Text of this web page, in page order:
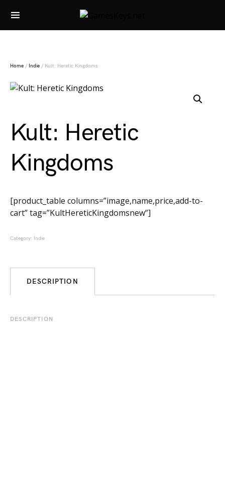
Search for:
Home / Indie / Kult: Heretic Kingdoms
Kult: Heretic
Kingdoms
[product_table columns=”image,name,price,add-to-
cart” tag=”KultHereticKingdomsnew”]
Category: Indie
DESCRIPTION
DESCRIPTION